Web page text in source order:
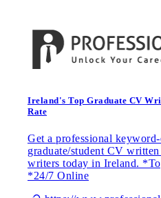
Ireland's Top Graduate CV
Rate
Get a professional
graduate/student CV
writers today in Ireland.
*24/7 Online